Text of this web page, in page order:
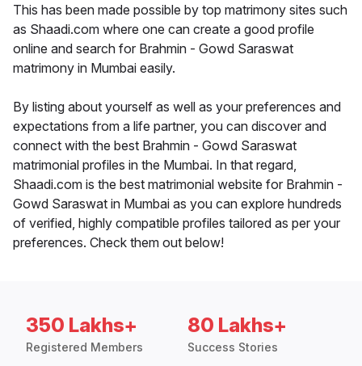
This has been made possible by top matrimony sites such
as Shaadi.com where one can create a good profile
online and search for Brahmin - Gowd Saraswat
matrimony in Mumbai easily.
By listing about yourself as well as your preferences and
expectations from a life partner, you can discover and
connect with the best Brahmin - Gowd Saraswat
matrimonial profiles in the Mumbai. In that regard,
Shaadi.com is the best matrimonial website for Brahmin -
Gowd Saraswat in Mumbai as you can explore hundreds
of verified, highly compatible profiles tailored as per your
preferences. Check them out below!
350 Lakhs+
Registered Members
80 Lakhs+
Success Stories